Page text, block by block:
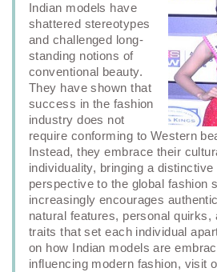
Indian models have
shattered stereotypes
and challenged long-
standing notions of
conventional beauty.
They have shown that
success in the fashion
industry does not
require conforming to Western
Instead, they embrace their
individuality, bringing a distinctive
perspective to the global fashion
increasingly encourages
natural features, personal quirks,
traits that set each individual
on how Indian models are
influencing modern fashion, visit